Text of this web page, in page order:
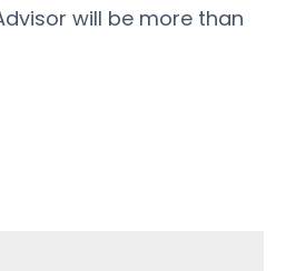
will be more than